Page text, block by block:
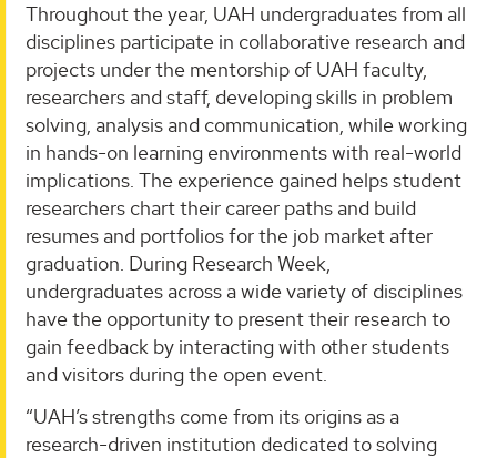
Throughout the year, UAH undergraduates from all
disciplines participate in collaborative research and
projects under the mentorship of UAH faculty,
researchers and staff, developing skills in problem
solving, analysis and communication, while working
in hands-on learning environments with real-world
implications. The experience gained helps student
researchers chart their career paths and build
resumes and portfolios for the job market after
graduation. During Research Week,
undergraduates across a wide variety of disciplines
have the opportunity to present their research to
gain feedback by interacting with other students
and visitors during the open event.
“UAH’s strengths come from its origins as a
research-driven institution dedicated to solving